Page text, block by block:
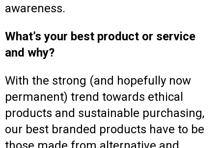
awareness.
What’s your best product or service
and why?
With the strong (and hopefully now
permanent) trend towards ethical
products and sustainable purchasing,
our best branded products have to be